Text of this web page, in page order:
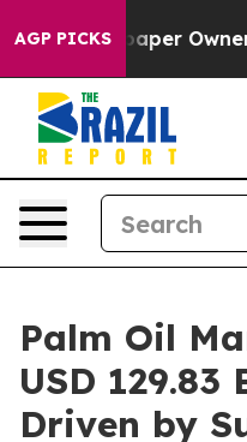
AGP PICKS
Owner Calls the
Palm Oil
USD
Driven by